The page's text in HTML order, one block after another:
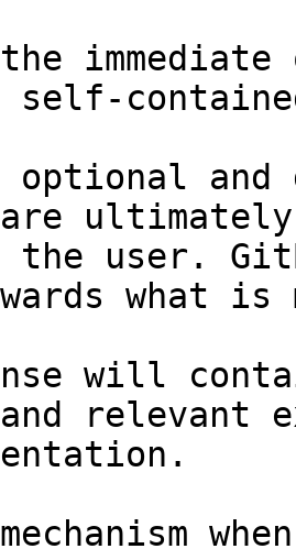
and
the user.
what
will
relevant